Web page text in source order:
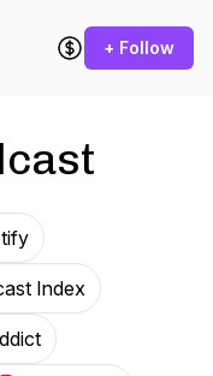
+ Follow
Index